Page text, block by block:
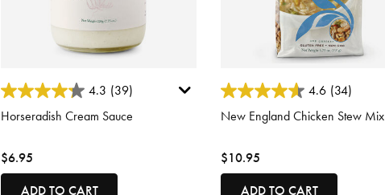
5 out of 5 Customer Rating
4.3 (39)
Horseradish Cream Sauce
$6.95
ADD TO CART
3.7 out of 5 Customer Rating
4.6 (34)
New England Chicken Stew Mix
$10.95
ADD TO CART